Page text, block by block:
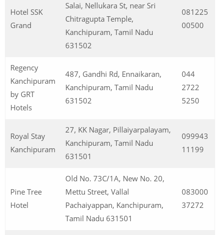
Hotel SSK
Grand
Salai, Nellukara St, near Sri
Chitragupta Temple,
Kanchipuram, Tamil Nadu
631502
081225
00500
Regency
Kanchipuram
by GRT
Hotels
487, Gandhi Rd, Ennaikaran,
Kanchipuram, Tamil Nadu
631502
044
2722
5250
Royal Stay
Kanchipuram
27, KK Nagar, Pillaiyarpalayam,
Kanchipuram, Tamil Nadu
631501
099943
11199
Pine Tree
Hotel
Old No. 73C/1A, New No. 20,
Mettu Street, Vallal
Pachaiyappan, Kanchipuram,
Tamil Nadu 631501
083000
37272